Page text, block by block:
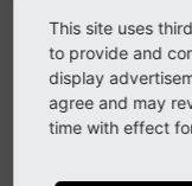
A log module has
display log
request.
It displays all log
This site uses
to provide and
display
agree and may
time with effect